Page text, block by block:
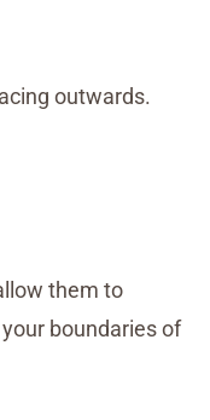
outwards.
them to
boundaries of